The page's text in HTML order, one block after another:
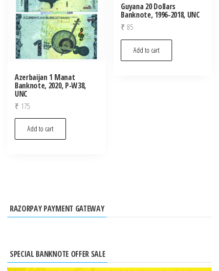
Azerbaijan 1 Manat
Banknote, 2020, P-W38,
UNC
₹ 175
Add to cart
Guyana 20 Dollars
Banknote, 1996-2018, UNC
₹ 85
Add to cart
RAZORPAY PAYMENT GATEWAY
SPECIAL BANKNOTE OFFER SALE